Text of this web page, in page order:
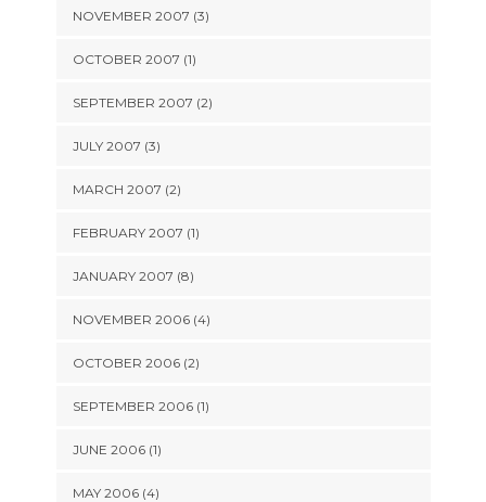
NOVEMBER 2007 (3)
OCTOBER 2007 (1)
SEPTEMBER 2007 (2)
JULY 2007 (3)
MARCH 2007 (2)
FEBRUARY 2007 (1)
JANUARY 2007 (8)
NOVEMBER 2006 (4)
OCTOBER 2006 (2)
SEPTEMBER 2006 (1)
JUNE 2006 (1)
MAY 2006 (4)